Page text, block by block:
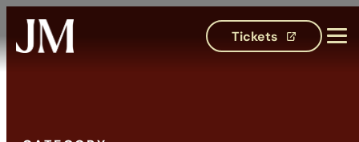
Tickets
(opens in